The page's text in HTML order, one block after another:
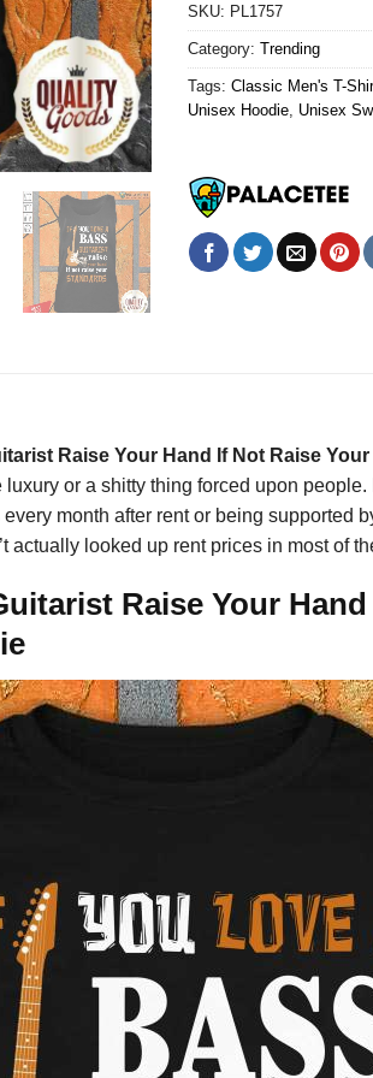
SKU: PL1757
Category: Trending
Tags: Classic Men's T-
Unisex Hoodie, Unisex
Raise Your Hand If Not Raise
or a shitty thing forced upon
month after rent or being supported
actually looked up rent prices in most of
Raise Your